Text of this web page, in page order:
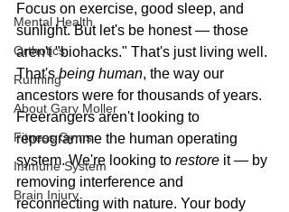
Mental Health
Orthotics
Running
About Gary Moller
Fitness Gyms
Immune System
Brain Injury
Focus on exercise, good sleep, and
sunlight. But let's be honest — those
aren't "biohacks." That's just living well.
That's being human, the way our
ancestors were for thousands of years.
Freerangers aren't looking to
reprogramme the human operating
system. We're looking to restore it — by
removing interference and
reconnecting with nature. Your body